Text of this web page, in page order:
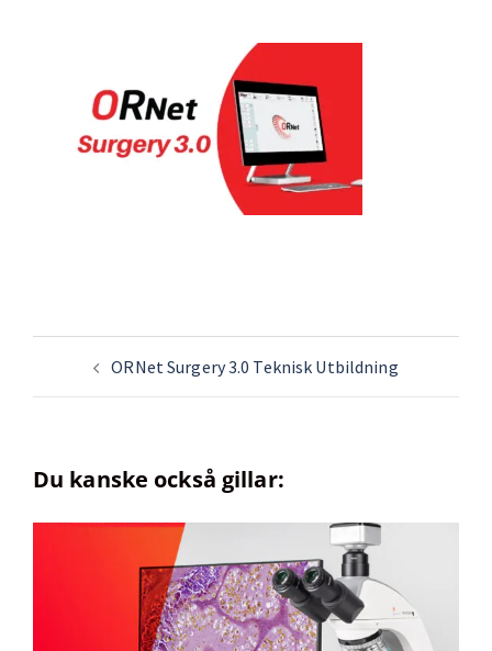
ORNet Surgery 3.0 Teknisk Utbildning
Du kanske också gillar: